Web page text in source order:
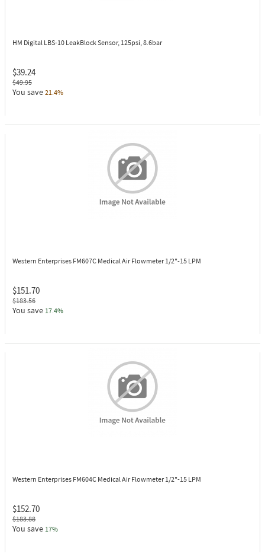
HM Digital LBS-10 LeakBlock Sensor, 125psi, 8.6bar
$39.24
$49.95
You save 21.4%
Western Enterprises FM607C Medical Air Flowmeter 1/2"-15 LPM
$151.70
$183.56
You save 17.4%
Western Enterprises FM604C Medical Air Flowmeter 1/2"-15 LPM
$152.70
$183.88
You save 17%